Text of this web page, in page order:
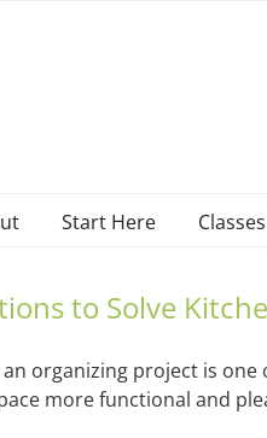
Start Here
to Solve
organizing project is
more functional and